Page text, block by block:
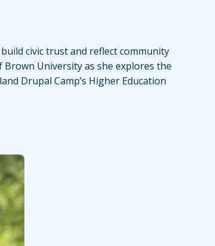
civic trust and reflect community
Brown University as she explores the
Drupal Camp’s Higher Education